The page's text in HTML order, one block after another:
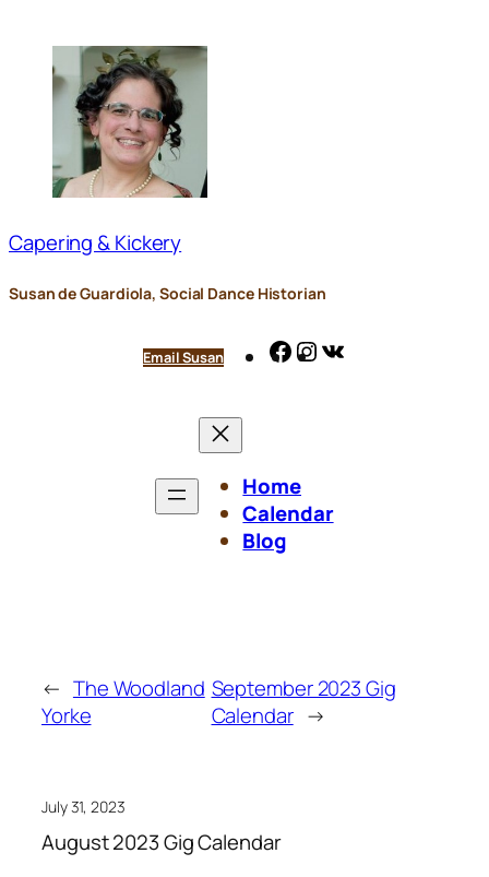
content
Capering & Kickery
Susan de Guardiola, Social Dance Historian
Email Susan Facebook
Instagram
Home
Calendar
Blog
← The Woodland
Yorke
September 2023 Gig
Calendar →
July 31, 2023
August 2023 Gig Calendar